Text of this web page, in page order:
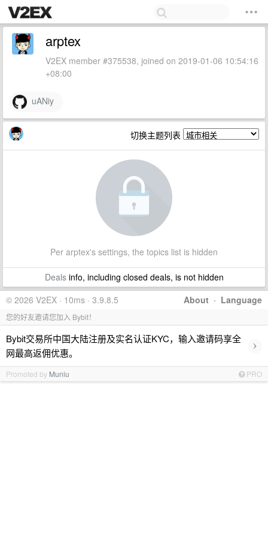
arptex
V2EX member #375538, joined on 2019-01-06 10:54:16
+08:00
uANiy
切换主题列表
Per arptex's settings, the topics list is hidden
Dealsinfo, including closed deals, is not hidden
About · Language
© 2026 V2EX · 10ms · 3.9.8.5
您的好友邀请您加入 Bybit！
Bybit交易所中国大陆注册及实名认证KYC，输入邀请码享全
网最高返佣优惠。
›
Promoted by Muniu PRO